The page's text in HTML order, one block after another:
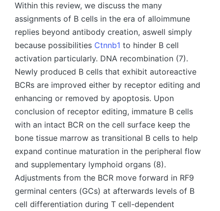
Within this review, we discuss the many
assignments of B cells in the era of alloimmune
replies beyond antibody creation, aswell simply
because possibilities Ctnnb1 to hinder B cell
activation particularly. DNA recombination (7).
Newly produced B cells that exhibit autoreactive
BCRs are improved either by receptor editing and
enhancing or removed by apoptosis. Upon
conclusion of receptor editing, immature B cells
with an intact BCR on the cell surface keep the
bone tissue marrow as transitional B cells to help
expand continue maturation in the peripheral flow
and supplementary lymphoid organs (8).
Adjustments from the BCR move forward in RF9
germinal centers (GCs) at afterwards levels of B
cell differentiation during T cell-dependent